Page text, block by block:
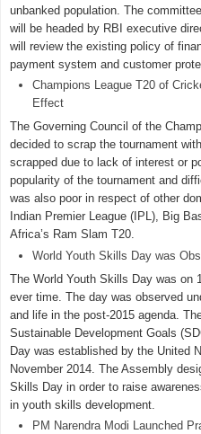
unbanked population. The
will be headed by RBI executive
will review the existing policy of
payment system and customer
Champions League T20 of
Effect
The Governing Council of the
decided to scrap the tournament
scrapped due to lack of interest or
popularity of the tournament and
was also poor in respect of other
Indian Premier League (IPL), Big
Africa’s Ram Slam T20.
World Youth Skills Day was
The World Youth Skills Day was on
ever time. The day was observed
and life in the post-2015 agenda.
Sustainable Development Goals
Day was established by the United
November 2014. The Assembly
Skills Day in order to raise
in youth skills development.
PM Narendra Modi Launched